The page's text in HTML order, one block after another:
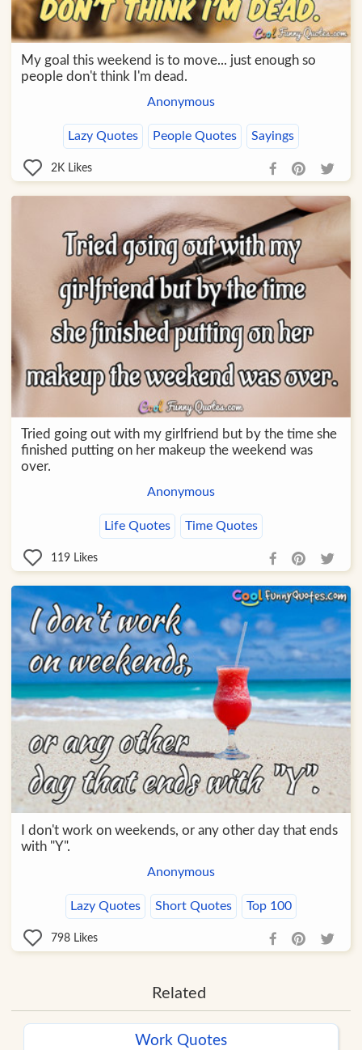
My goal this weekend is to move... just enough so
people don't think I'm dead.
Anonymous
Lazy Quotes People Quotes Sayings
2K Likes
Tried going out with my girlfriend but by the time she
finished putting on her makeup the weekend was
over.
Anonymous
Life Quotes Time Quotes
119 Likes
I don't work on weekends, or any other day that ends
with "Y".
Anonymous
Lazy Quotes Short Quotes Top 100
798 Likes
Related
Work Quotes